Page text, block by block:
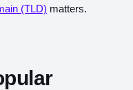
(TLD) matters.